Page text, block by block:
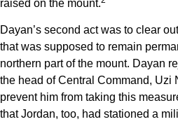
raised on the mount.
Dayan’s second act was to clear
that was supposed to remain
northern part of the mount. Dayan
the head of Central Command, Uzi
prevent him from taking this
that Jordan, too, had stationed a